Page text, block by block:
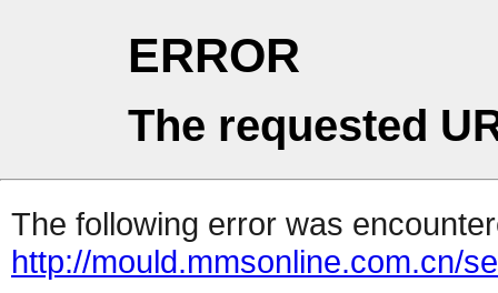
ERROR
The requested
The following error was
http://mould.mmsonline.com.cn/